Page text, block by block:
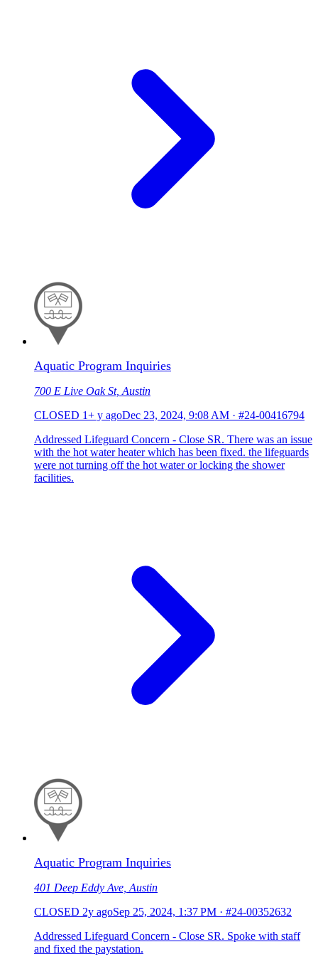
Aquatic Program Inquiries
700 E Live Oak St, Austin
CLOSED 1+ y agoDec 23, 2024, 9:08 AM · #24-00416794
Addressed Lifeguard Concern - Close SR. There was an issue
with the hot water heater which has been fixed. the lifeguards
were not turning off the hot water or locking the shower
facilities.
Aquatic Program Inquiries
401 Deep Eddy Ave, Austin
CLOSED 2y agoSep 25, 2024, 1:37 PM · #24-00352632
Addressed Lifeguard Concern - Close SR. Spoke with staff
and fixed the paystation.